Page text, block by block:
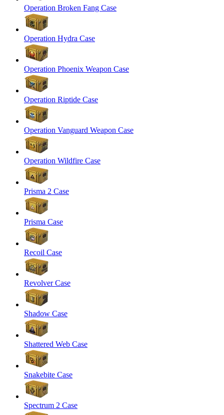
Operation Broken Fang Case
Operation Hydra Case
Operation Phoenix Weapon Case
Operation Riptide Case
Operation Vanguard Weapon Case
Operation Wildfire Case
Prisma 2 Case
Prisma Case
Recoil Case
Revolver Case
Shadow Case
Shattered Web Case
Snakebite Case
Spectrum 2 Case